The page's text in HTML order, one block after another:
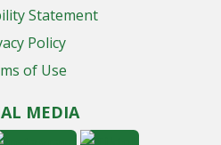
Statement
Policy
of Use
MEDIA